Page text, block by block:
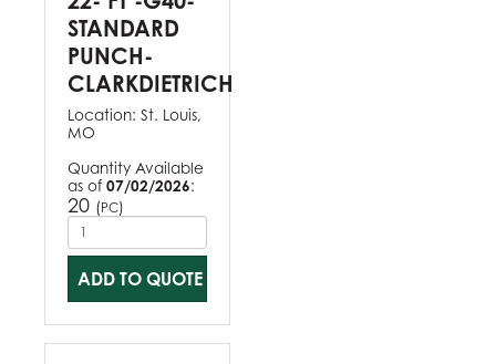
STANDARD
PUNCH-
CLARKDIETRICH
Location: St. Louis,
MO
Quantity Available
as of 07/02/2026:
20 (PC)
ADD TO QUOTE